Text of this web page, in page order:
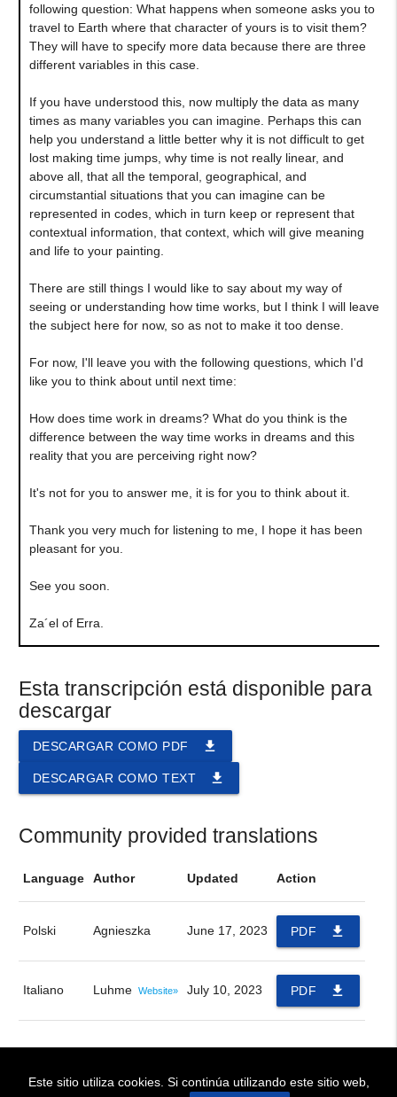
following question: What happens when someone asks you to
travel to Earth where that character of yours is to visit them?
They will have to specify more data because there are three
different variables in this case.
If you have understood this, now multiply the data as many
times as many variables you can imagine. Perhaps this can
help you understand a little better why it is not difficult to get
lost making time jumps, why time is not really linear, and
above all, that all the temporal, geographical, and
circumstantial situations that you can imagine can be
represented in codes, which in turn keep or represent that
contextual information, that context, which will give meaning
and life to your painting.
There are still things I would like to say about my way of
seeing or understanding how time works, but I think I will leave
the subject here for now, so as not to make it too dense.
For now, I'll leave you with the following questions, which I'd
like you to think about until next time:
How does time work in dreams? What do you think is the
difference between the way time works in dreams and this
reality that you are perceiving right now?
It's not for you to answer me, it is for you to think about it.
Thank you very much for listening to me, I hope it has been
pleasant for you.
See you soon.
Za´el of Erra.
Esta transcripción está disponible para
descargar
file_download
DESCARGAR COMO PDF
file_download
DESCARGAR COMO TEXT
Community provided translations
Language Author Updated Action
Polski Agnieszka June 17, 2023 file_download
PDF
Italiano Luhme Website» July 10, 2023 file_download
PDF
Este sitio utiliza cookies. Si continúa utilizando este sitio web,
! BIENVENIDOS!~ WELCOME !